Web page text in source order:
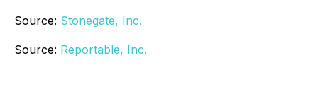
Source: Stonegate, Inc.
Source: Reportable, Inc.